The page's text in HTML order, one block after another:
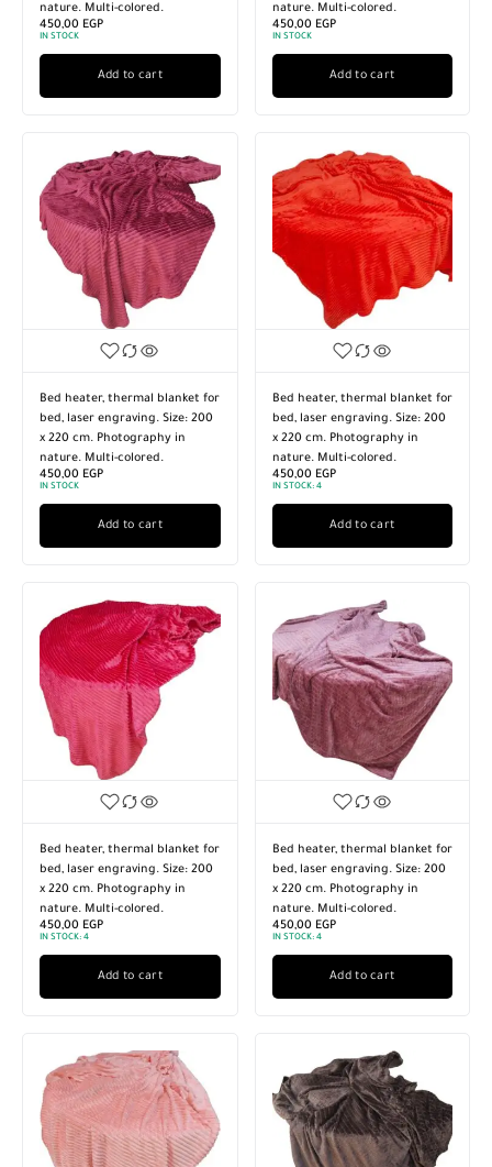
nature. Multi-colored.
450,00 EGP
IN STOCK
Add to cart
nature. Multi-colored.
450,00 EGP
IN STOCK
Add to cart
Bed heater, thermal blanket for
bed, laser engraving. Size: 200
x 220 cm. Photography in
nature. Multi-colored.
450,00 EGP
IN STOCK
Add to cart
Bed heater, thermal blanket for
bed, laser engraving. Size: 200
x 220 cm. Photography in
nature. Multi-colored.
450,00 EGP
IN STOCK:4
Add to cart
Bed heater, thermal blanket for
bed, laser engraving. Size: 200
x 220 cm. Photography in
nature. Multi-colored.
450,00 EGP
IN STOCK: 4
Add to cart
Bed heater, thermal blanket for
bed, laser engraving. Size: 200
x 220 cm. Photography in
nature. Multi-colored.
450,00 EGP
IN STOCK:4
Add to cart